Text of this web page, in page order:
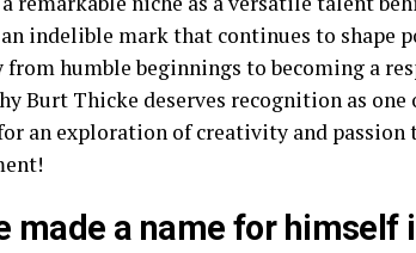
indelible mark that continues to shape
from humble beginnings to becoming a
Burt Thicke deserves recognition as
an exploration of creativity and passion
made a name for